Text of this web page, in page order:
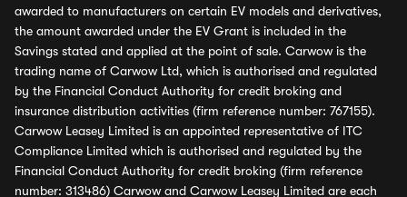
awarded to manufacturers on certain EV models and derivatives,
the amount awarded under the EV Grant is included in the
Savings stated and applied at the point of sale. Carwow is the
trading name of Carwow Ltd, which is authorised and regulated
by the Financial Conduct Authority for credit broking and
insurance distribution activities (firm reference number: 767155).
Carwow Leasey Limited is an appointed representative of ITC
Compliance Limited which is authorised and regulated by the
Financial Conduct Authority for credit broking (firm reference
number: 313486) Carwow and Carwow Leasey Limited are each